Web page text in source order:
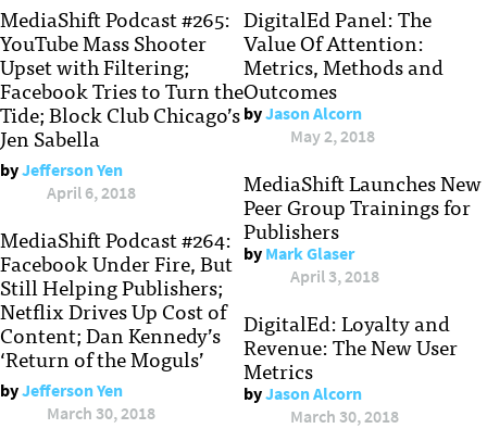
MediaShift Podcast #265:
YouTube Mass Shooter
Upset with Filtering;
Facebook Tries to Turn the
Tide; Block Club Chicago’s
Jen Sabella
byJefferson Yen
April 6, 2018
MediaShift Podcast #264:
Facebook Under Fire, But
Still Helping Publishers;
Netflix Drives Up Cost of
Content; Dan Kennedy’s
‘Return of the Moguls’
byJefferson Yen
March 30, 2018
DigitalEd Panel: The
Value Of Attention:
Metrics, Methods and
Outcomes
byJason Alcorn
May 2, 2018
MediaShift Launches New
Peer Group Trainings for
Publishers
byMark Glaser
April 3, 2018
DigitalEd: Loyalty and
Revenue: The New User
Metrics
byJason Alcorn
March 30, 2018